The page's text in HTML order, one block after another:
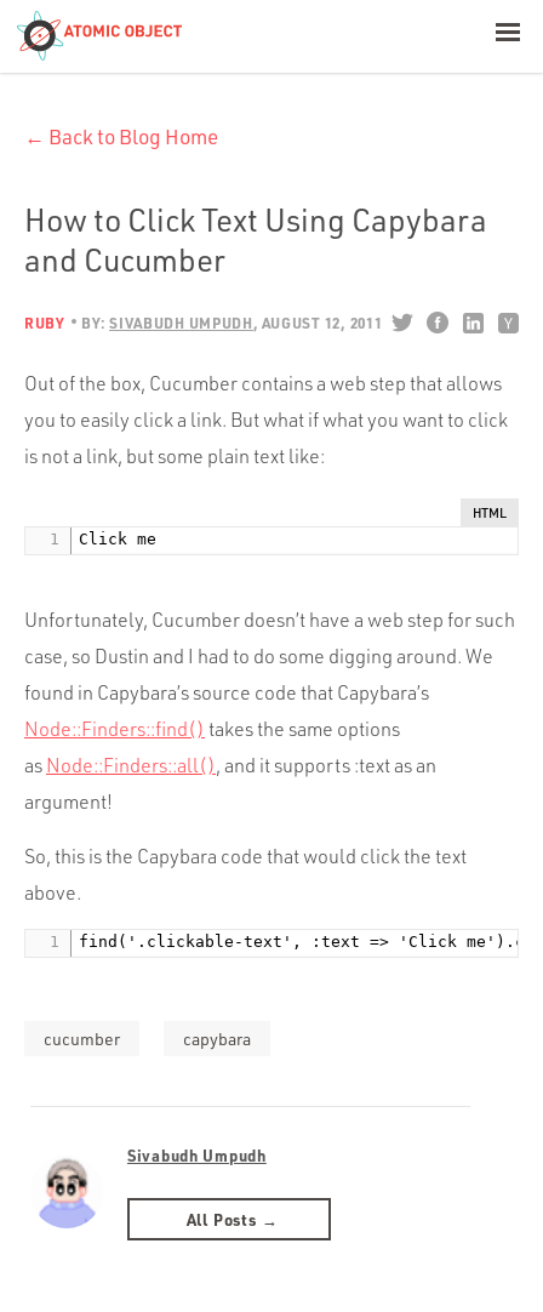
Build with AI
Platforms
Culture
Contact
← Back to Blog Home
How to Click Text Using Capybara
and Cucumber
RUBY BY: SIVABUDH UMPUDH AUGUST 12, 2011
Out of the box, Cucumber contains a web step that allows
you to easily click a link. But what if what you want to click
is not a link, but some plain text like:
HTML
Click me
Unfortunately, Cucumber doesn’t have a web step for such
case, so Dustin and I had to do some digging around. We
found in Capybara’s source code that Capybara’s
Node::Finders::find() takes the same options
as Node::Finders::all() , and it supports :text as an
argument!
So, this is the Capybara code that would click the text
above.
find('.clickable-text', :text => 'Click
cucumber capybara
Sivabudh Umpudh
All Posts →